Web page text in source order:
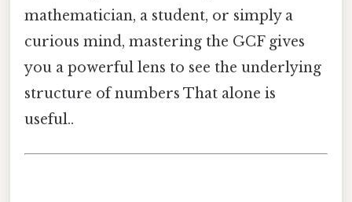
mathematician, a student, or simply a
curious mind, mastering the GCF gives
you a powerful lens to see the underlying
structure of numbers That alone is
useful..